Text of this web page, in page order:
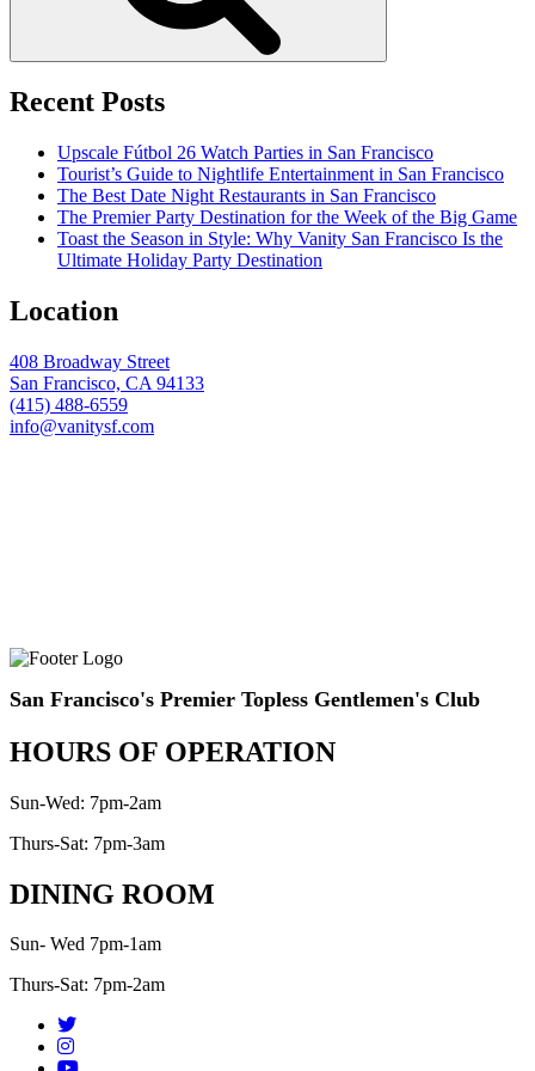
Recent Posts
Upscale Fútbol 26 Watch Parties in San Francisco
Tourist’s Guide to Nightlife Entertainment in San Francisco
The Best Date Night Restaurants in San Francisco
The Premier Party Destination for the Week of the Big Game
Toast the Season in Style: Why Vanity San Francisco Is the
Ultimate Holiday Party Destination
Location
408 Broadway Street
San Francisco, CA 94133
(415) 488-6559
info@vanitysf.com
San Francisco's Premier Topless Gentlemen's Club
HOURS OF OPERATION
Sun-Wed: 7pm-2am
Thurs-Sat: 7pm-3am
DINING ROOM
Sun- Wed 7pm-1am
Thurs-Sat: 7pm-2am